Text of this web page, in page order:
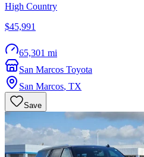
High Country
$45,991
65,301 mi
San Marcos Toyota
San Marcos, TX
Save